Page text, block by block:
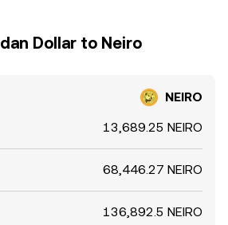
Dollar to Neiro
NEIRO
13,689.25 NEIRO
68,446.27 NEIRO
136,892.5 NEIRO